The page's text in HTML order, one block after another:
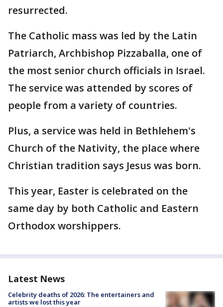
resurrected.
The Catholic mass was led by the Latin
Patriarch, Archbishop Pizzaballa, one of
the most senior church officials in Israel.
The service was attended by scores of
people from a variety of countries.
Plus, a service was held in Bethlehem's
Church of the Nativity, the place where
Christian tradition says Jesus was born.
This year, Easter is celebrated on the
same day by both Catholic and Eastern
Orthodox worshippers.
Latest News
Celebrity deaths of 2026: The entertainers and
artists we lost this year